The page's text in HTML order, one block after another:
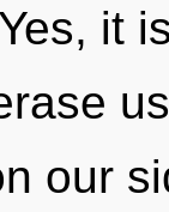
it
our